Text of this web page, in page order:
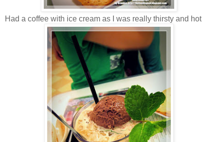
Had a coffee with ice cream as I was really thirsty and hot